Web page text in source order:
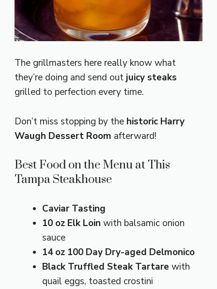
The grillmasters here really know what
they’re doing and send outjuicy steaks
grilled to perfection every time.
Don’t miss stopping by the historic Harry
Waugh Dessert Room afterward!
Best Food on the Menu at This
Tampa Steakhouse
Caviar Tasting
10 oz Elk Loin with balsamic onion
sauce
14 oz 100 Day Dry-aged Delmonico
Black Truffled Steak Tartare with
quail eggs, toasted crostini